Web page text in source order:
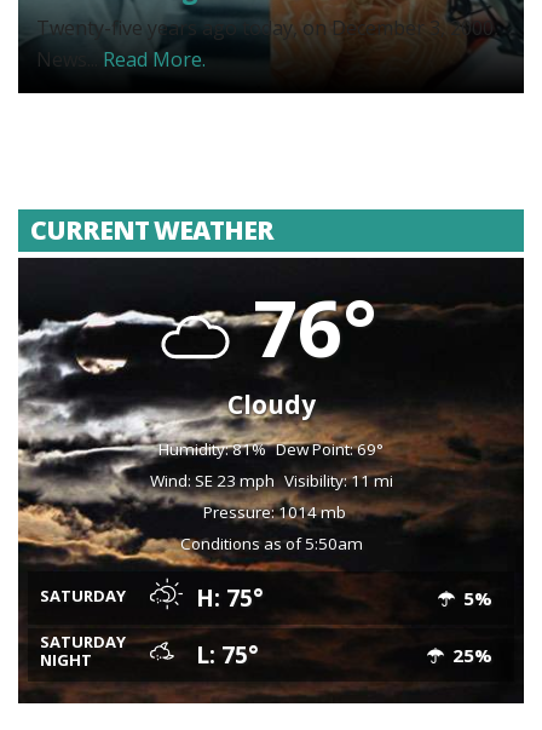
Twenty-five years ago today, on December 3, 2000,
News... Read More.
CURRENT WEATHER
76°
Cloudy
Humidity: 81% Dew Point: 69°
Wind: SE 23 mph Visibility: 11 mi
Pressure: 1014 mb
Conditions as of 5:50am
SATURDAY H: 75° 5%
SATURDAY
NIGHT
L: 75° 25%